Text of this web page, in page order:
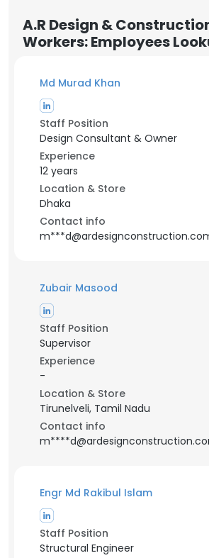
A.R Design &
Workers: Employees
Md Murad Khan
Staff Position
Design Consultant & Owner
Experience
12 years
Location & Store
Dhaka
Contact info
Zubair Masood
Staff Position
Supervisor
Experience
-
Location & Store
Tirunelveli, Tamil Nadu
Contact info
Engr Md Rakibul Islam
Staff Position
Structural Engineer